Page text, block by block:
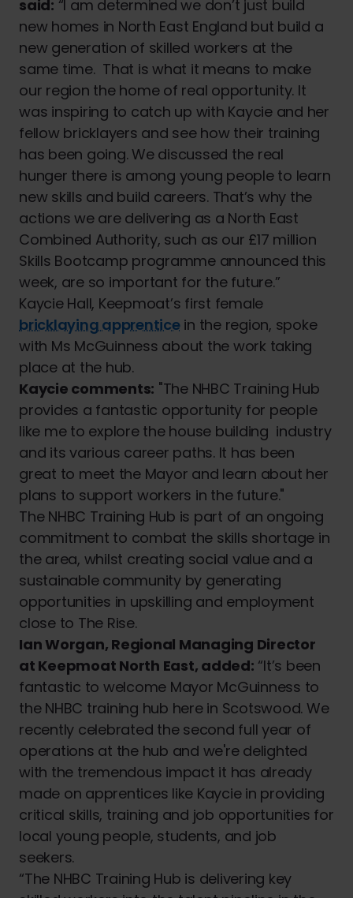
said: “I am determined we don’t just build
new homes in North East England but build a
new generation of skilled workers at the
same time. That is what it means to make
our region the home of real opportunity. It
was inspiring to catch up with Kaycie and her
fellow bricklayers and see how their training
has been going. We discussed the real
hunger there is among young people to learn
new skills and build careers. That’s why the
actions we are delivering as a North East
Combined Authority, such as our £17 million
Skills Bootcamp programme announced this
week, are so important for the future.”
Kaycie Hall, Keepmoat’s first female
bricklaying apprenticein the region, spoke
with Ms McGuinness about the work taking
place at the hub.
Kaycie comments: "The NHBC Training Hub
provides a fantastic opportunity for people
like me to explore the house building industry
and its various career paths. It has been
great to meet the Mayor and learn about her
plans to support workers in the future."
The NHBC Training Hub is part of an ongoing
commitment to combat the skills shortage in
the area, whilst creating social value and a
sustainable community by generating
opportunities in upskilling and employment
close to The Rise.
Ian Worgan, Regional Managing Director
at Keepmoat North East, added: “It’s been
fantastic to welcome Mayor McGuinness to
the NHBC training hub here in Scotswood. We
recently celebrated the second full year of
operations at the hub and we're delighted
with the tremendous impact it has already
made on apprentices like Kaycie in providing
critical skills, training and job opportunities for
local young people, students, and job
seekers.
“The NHBC Training Hub is delivering key